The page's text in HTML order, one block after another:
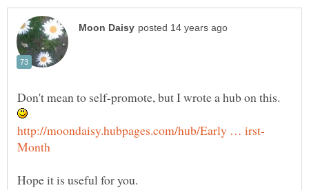
Don't mean to self-promote, but I wrote a hub on this.